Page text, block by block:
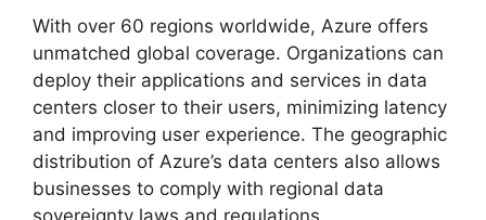
With over 60 regions worldwide, Azure offers
unmatched global coverage. Organizations can
deploy their applications and services in data
centers closer to their users, minimizing latency
and improving user experience. The geographic
distribution of Azure’s data centers also allows
businesses to comply with regional data
sovereignty laws and regulations.